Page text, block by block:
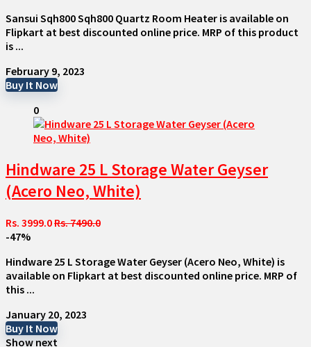
Sansui Sqh800 Sqh800 Quartz Room Heater is available on
Flipkart at best discounted online price. MRP of this product
is ...
February 9, 2023
Buy It Now
0
Hindware 25 L Storage Water Geyser
(Acero Neo, White)
Rs. 3999.0Rs. 7490.0
-47%
Hindware 25 L Storage Water Geyser (Acero Neo, White) is
available on Flipkart at best discounted online price. MRP of
this ...
January 20, 2023
Buy It Now
Show next